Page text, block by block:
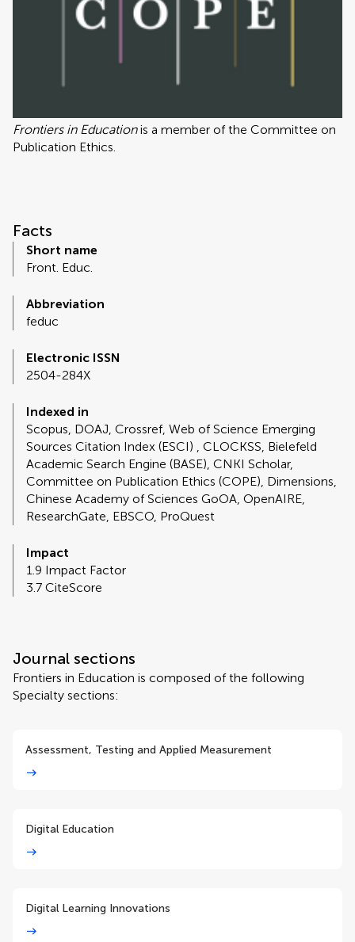
Frontiers in Educationis a member of the Committee on
Publication Ethics.
Facts
Short name
Front. Educ.
Abbreviation
feduc
Electronic ISSN
2504-284X
Indexed in
Scopus, DOAJ, Crossref, Web of Science Emerging
Sources Citation Index (ESCI) , CLOCKSS, Bielefeld
Academic Search Engine (BASE), CNKI Scholar,
Committee on Publication Ethics (COPE), Dimensions,
Chinese Academy of Sciences GoOA, OpenAIRE,
ResearchGate, EBSCO, ProQuest
Impact
1.9 Impact Factor
3.7 CiteScore
Journal sections
Frontiers in Education is composed of the following
Specialty sections:
Assessment, Testing and Applied Measurement
Digital Education
Digital Learning Innovations